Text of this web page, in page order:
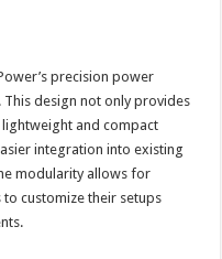
precision power
design not only provides
and compact
integration into existing
modularity allows for
customize their setups